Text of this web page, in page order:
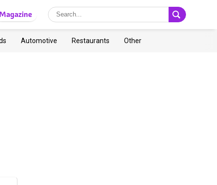
Automotive Restaurants Other